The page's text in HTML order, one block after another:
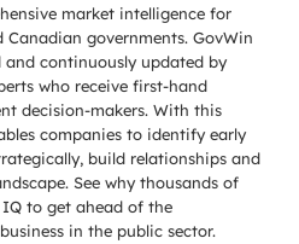
market intelligence for
Canadian governments. GovWin
continuously updated by
who receive first-hand
decision-makers. With this
companies to identify early
build relationships and
See why thousands of
to get ahead of the
in the public sector.